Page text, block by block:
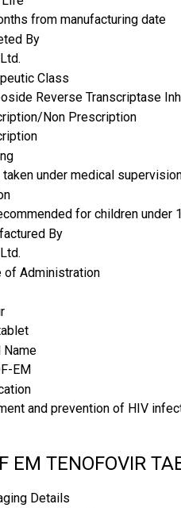
from manufacturing date
By
Class
Reverse Transcriptase
Non Prescription
taken under medical
for children under
By
of Administration
Name
EM
and prevention of HIV
EM TENOFOVIR
Details